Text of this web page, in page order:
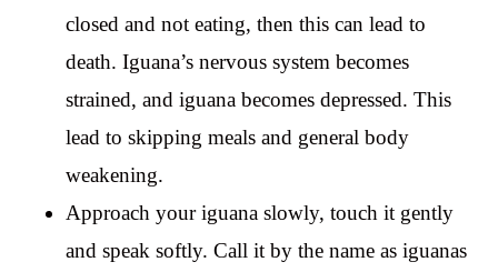
closed and not eating, then this can lead to
death. Iguana’s nervous system becomes
strained, and iguana becomes depressed. This
lead to skipping meals and general body
weakening.
Approach your iguana slowly, touch it gently
and speak softly. Call it by the name as iguanas